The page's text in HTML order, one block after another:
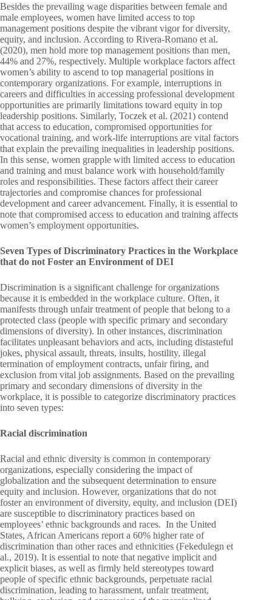
Besides the prevailing wage disparities between female and
male employees, women have limited access to top
management positions despite the vibrant vigor for diversity,
equity, and inclusion. According to Rivera-Romano et al.
(2020), men hold more top management positions than men,
44% and 27%, respectively. Multiple workplace factors affect
women’s ability to ascend to top managerial positions in
contemporary organizations. For example, interruptions in
careers and difficulties in accessing professional development
opportunities are primarily limitations toward equity in top
leadership positions. Similarly, Toczek et al. (2021) contend
that access to education, compromised opportunities for
vocational training, and work-life interruptions are vital factors
that explain the prevailing inequalities in leadership positions.
In this sense, women grapple with limited access to education
and training and must balance work with household/family
roles and responsibilities. These factors affect their career
trajectories and compromise chances for professional
development and career advancement. Finally, it is essential to
note that compromised access to education and training affects
women’s employment opportunities.
Seven Types of Discriminatory Practices in the Workplace
that do not Foster an Environment of DEI
Discrimination is a significant challenge for organizations
because it is embedded in the workplace culture. Often, it
manifests through unfair treatment of people that belong to a
protected class (people with specific primary and secondary
dimensions of diversity). In other instances, discrimination
facilitates unpleasant behaviors and acts, including distasteful
jokes, physical assault, threats, insults, hostility, illegal
termination of employment contracts, unfair firing, and
exclusion from vital job assignments. Based on the prevailing
primary and secondary dimensions of diversity in the
workplace, it is possible to categorize discriminatory practices
into seven types:
Racial discrimination
Racial and ethnic diversity is common in contemporary
organizations, especially considering the impact of
globalization and the subsequent determination to ensure
equity and inclusion. However, organizations that do not
foster an environment of diversity, equity, and inclusion (DEI)
are susceptible to discriminatory practices based on
employees’ ethnic backgrounds and races. In the United
States, African Americans report a 60% higher rate of
discrimination than other races and ethnicities (Fekedulegn et
al., 2019). It is essential to note that negative implicit and
explicit biases, as well as firmly held stereotypes toward
people of specific ethnic backgrounds, perpetuate racial
discrimination, leading to harassment, unfair treatment,